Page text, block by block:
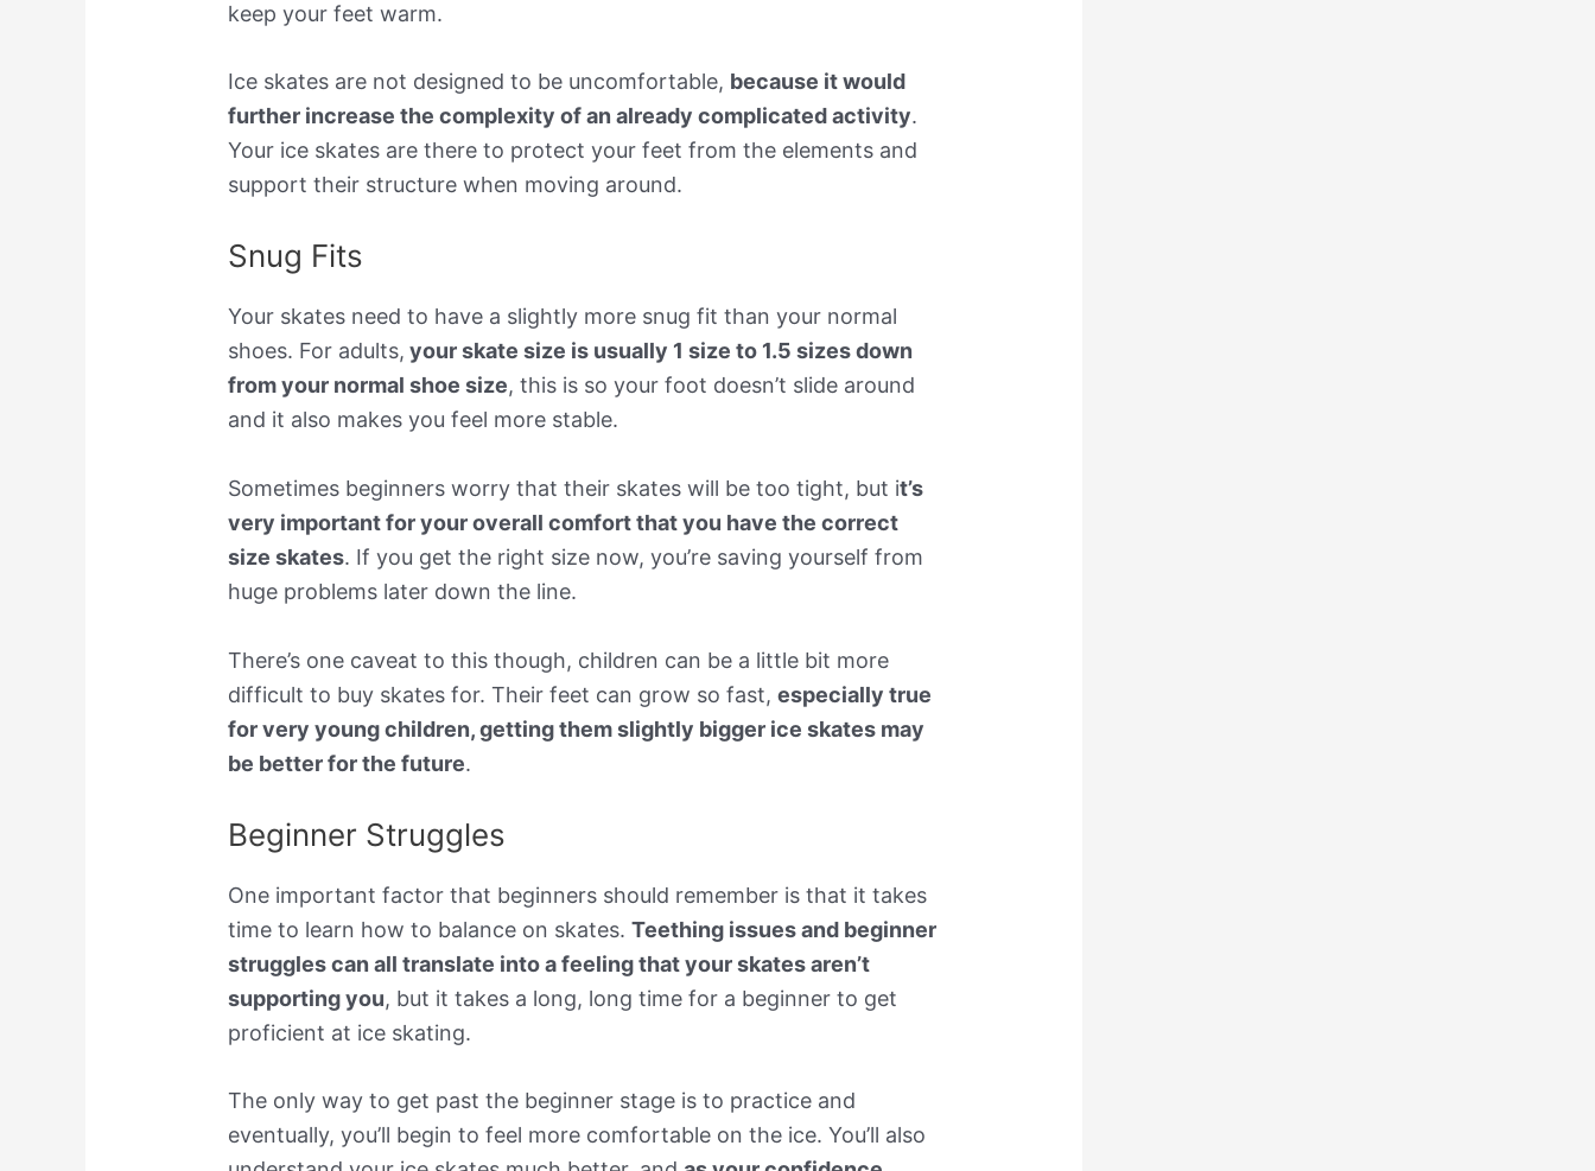
keep your feet warm.
Ice skates are not designed to be uncomfortable, because it would
further increase the complexity of an already complicated activity.
Your ice skates are there to protect your feet from the elements and
support their structure when moving around.
Snug Fits
Your skates need to have a slightly more snug fit than your normal
shoes. For adults, your skate size is usually 1 size to 1.5 sizes down
from your normal shoe size, this is so your foot doesn’t slide around
and it also makes you feel more stable.
Sometimes beginners worry that their skates will be too tight, but it’s
very important for your overall comfort that you have the correct
size skates. If you get the right size now, you’re saving yourself from
huge problems later down the line.
There’s one caveat to this though, children can be a little bit more
difficult to buy skates for. Their feet can grow so fast,especially true
for very young children, getting them slightly bigger ice skates may
be better for the future.
Beginner Struggles
One important factor that beginners should remember is that it takes
time to learn how to balance on skates.Teething issues and beginner
struggles can all translate into a feeling that your skates aren’t
supporting you, but it takes a long, long time for a beginner to get
proficient at ice skating.
The only way to get past the beginner stage is to practice and
eventually, you’ll begin to feel more comfortable on the ice. You’ll also